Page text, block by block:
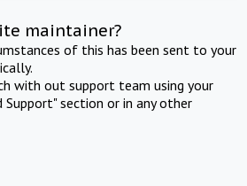
maintainer?
of this has been sent to your
with out support team using your
section or in any other